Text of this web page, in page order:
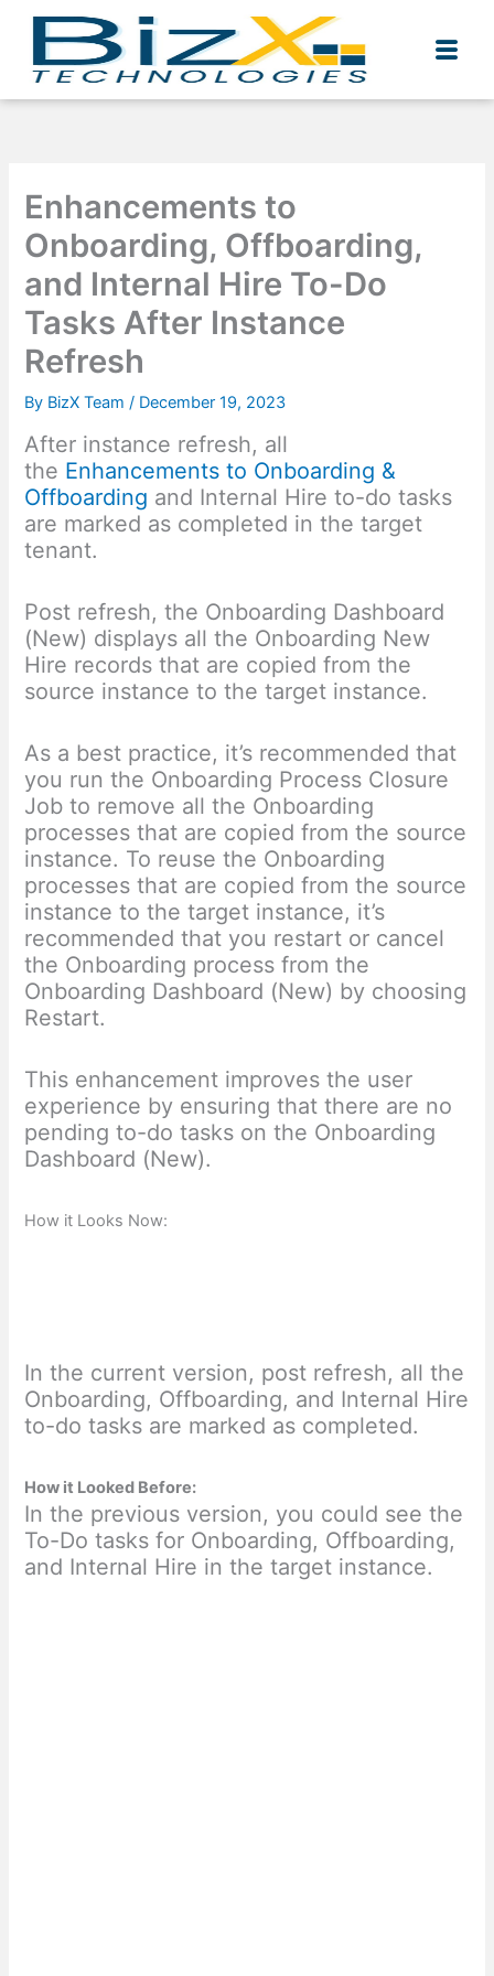
content
Enhancements to
Onboarding, Offboarding,
and Internal Hire To-Do
Tasks After Instance
Refresh
By BizX Team/ December 19, 2023
After instance refresh, all
the Enhancements to Onboarding &
Offboarding and Internal Hire to-do tasks
are marked as completed in the target
tenant.
Post refresh, the Onboarding Dashboard
(New) displays all the Onboarding New
Hire records that are copied from the
source instance to the target instance.
As a best practice, it’s recommended that
you run the Onboarding Process Closure
Job to remove all the Onboarding
processes that are copied from the source
instance. To reuse the Onboarding
processes that are copied from the source
instance to the target instance, it’s
recommended that you restart or cancel
the Onboarding process from the
Onboarding Dashboard (New) by choosing
Restart.
This enhancement improves the user
experience by ensuring that there are no
pending to-do tasks on the Onboarding
Dashboard (New).
How it Looks Now:
In the current version, post refresh, all the
Onboarding, Offboarding, and Internal Hire
to-do tasks are marked as completed.
How it Looked Before:
In the previous version, you could see the
To-Do tasks for Onboarding, Offboarding,
and Internal Hire in the target instance.